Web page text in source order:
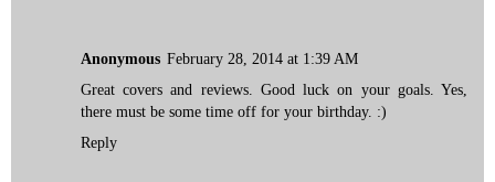
Anonymous February 28, 2014 at 1:39 AM
Great covers and reviews. Good luck on your goals. Yes,
there must be some time off for your birthday. :)
Reply